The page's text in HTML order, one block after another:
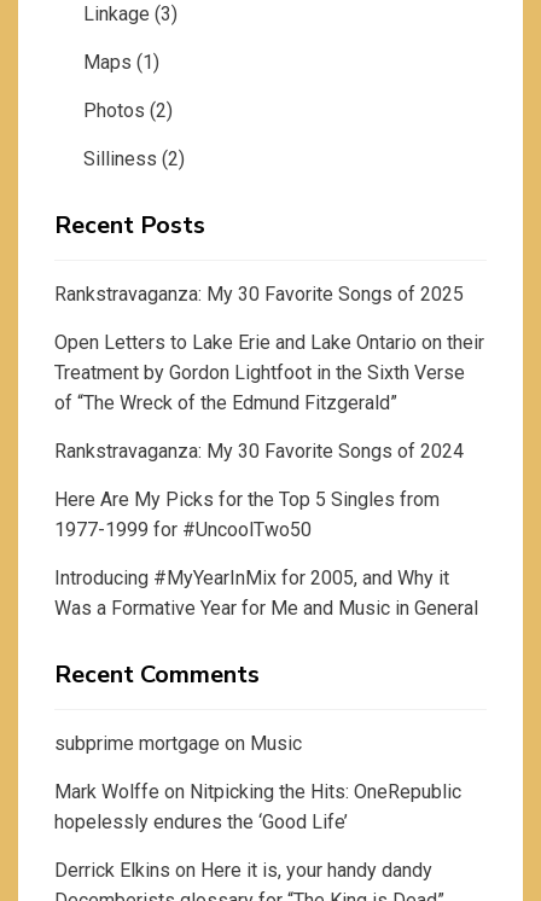
Linkage (3)
Maps (1)
Photos (2)
Silliness (2)
Recent Posts
Rankstravaganza: My 30 Favorite Songs of 2025
Open Letters to Lake Erie and Lake Ontario on their
Treatment by Gordon Lightfoot in the Sixth Verse
of “The Wreck of the Edmund Fitzgerald”
Rankstravaganza: My 30 Favorite Songs of 2024
Here Are My Picks for the Top 5 Singles from
1977-1999 for #UncoolTwo50
Introducing #MyYearInMix for 2005, and Why it
Was a Formative Year for Me and Music in General
Recent Comments
subprime mortgage on Music
Mark Wolffe on Nitpicking the Hits: OneRepublic
hopelessly endures the ‘Good Life’
Derrick Elkins on Here it is, your handy dandy